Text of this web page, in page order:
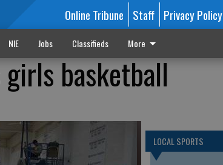
Online Tribune Staff Privacy Policy
NIE Jobs Classifieds More
basketball
LOCAL SPORTS